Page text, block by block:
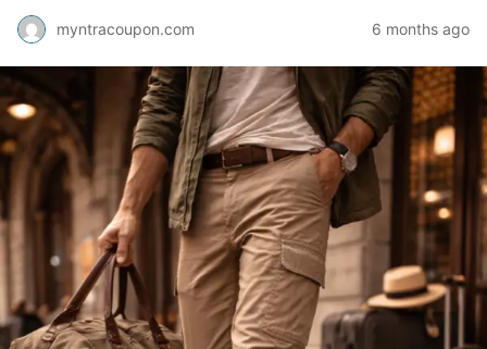
myntracoupon.com 6 months ago